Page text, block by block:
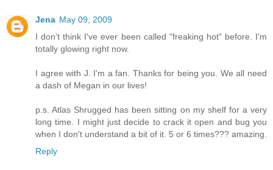
Jena May 09, 2009
I don't think I've ever been called "freaking hot" before. I'm
totally glowing right now.
I agree with J. I'm a fan. Thanks for being you. We all need
a dash of Megan in our lives!
p.s. Atlas Shrugged has been sitting on my shelf for a very
long time. I might just decide to crack it open and bug you
when I don't understand a bit of it. 5 or 6 times??? amazing.
Reply